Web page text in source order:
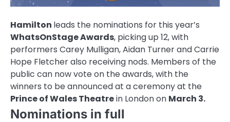
Hamilton leads the nominations for this year’s
WhatsOnStage Awards, picking up 12, with
performers Carey Mulligan, Aidan Turner and Carrie
Hope Fletcher also receiving nods. Members of the
public can now vote on the awards, with the
winners to be announced at a ceremony at the
Prince of Wales Theatrein London on March 3.
Nominations in full